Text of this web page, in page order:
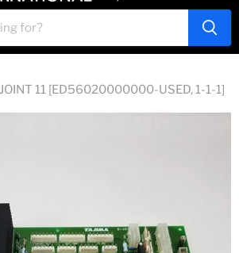
11 [ED56020000000-USED, 1-1-1]